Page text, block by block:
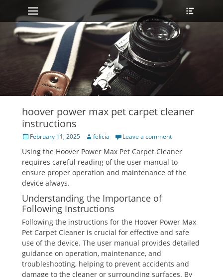
Primary Menu
Skip
to
content
hoover power max pet carpet cleaner
instructions
PostedFebruary 11, 2025 Author
felicia Leave a comment
Using the Hoover Power Max Pet Carpet Cleaner
requires careful reading of the user manual to
ensure proper operation and maintenance of the
device always.
Understanding the Importance of
Following Instructions
Following the instructions for the Hoover Power Max
Pet Carpet Cleaner is crucial for effective and safe
use of the device. The user manual provides detailed
guidance on operation, maintenance, and
troubleshooting, helping to prevent accidents and
damage to the cleaner or surrounding surfaces. By